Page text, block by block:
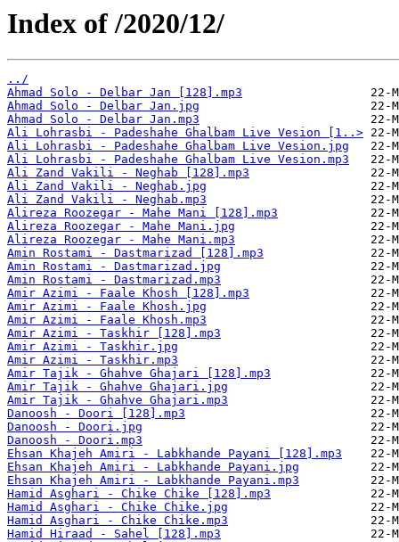
Index of /2020/12/
../
Ahmad Solo - Delbar Jan [128].mp3
Ahmad Solo - Delbar Jan.jpg
Ahmad Solo - Delbar Jan.mp3
Ali Lohrasbi - Padeshahe Ghalbam Live Vesion [1..>
Ali Lohrasbi - Padeshahe Ghalbam Live Vesion.jpg
Ali Lohrasbi - Padeshahe Ghalbam Live Vesion.mp3
Ali Zand Vakili - Neghab [128].mp3
Ali Zand Vakili - Neghab.jpg
Ali Zand Vakili - Neghab.mp3
Alireza Roozegar - Mahe Mani [128].mp3
Alireza Roozegar - Mahe Mani.jpg
Alireza Roozegar - Mahe Mani.mp3
Amin Rostami - Dastmarizad [128].mp3
Amin Rostami - Dastmarizad.jpg
Amin Rostami - Dastmarizad.mp3
Amir Azimi - Faale Khosh [128].mp3
Amir Azimi - Faale Khosh.jpg
Amir Azimi - Faale Khosh.mp3
Amir Azimi - Taskhir [128].mp3
Amir Azimi - Taskhir.jpg
Amir Azimi - Taskhir.mp3
Amir Tajik - Ghahve Ghajari [128].mp3
Amir Tajik - Ghahve Ghajari.jpg
Amir Tajik - Ghahve Ghajari.mp3
Danoosh - Doori [128].mp3
Danoosh - Doori.jpg
Danoosh - Doori.mp3
Ehsan Khajeh Amiri - Labkhande Payani [128].mp3
Ehsan Khajeh Amiri - Labkhande Payani.jpg
Ehsan Khajeh Amiri - Labkhande Payani.mp3
Hamid Asghari - Chike Chike [128].mp3
Hamid Asghari - Chike Chike.jpg
Hamid Asghari - Chike Chike.mp3
Hamid Hiraad - Sahel [128].mp3